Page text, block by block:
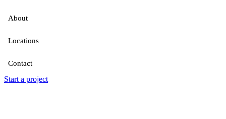
About
Locations
Contact
Start a project